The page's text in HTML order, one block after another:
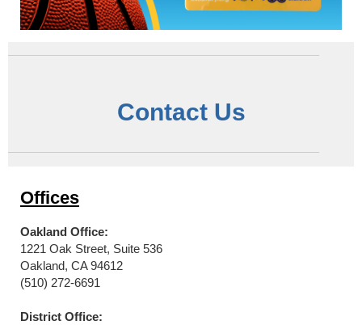
Contact Us
Offices
Oakland Office:
1221 Oak Street, Suite 536
Oakland, CA 94612
(510) 272-6691
District Office: